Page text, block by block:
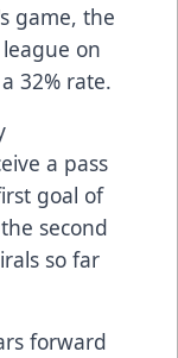
game, the
on
32% rate.
a pass
goal of
second
so far
forward